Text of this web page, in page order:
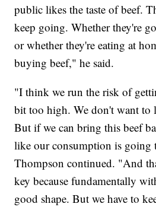
public likes the taste of beef.
keep going. Whether they're
or whether they're eating at
buying beef," he said.
"I think we run the risk of
bit too high. We don't want to
But if we can bring this beef
like our consumption is
Thompson continued. "And
key because fundamentally
good shape. But we have to